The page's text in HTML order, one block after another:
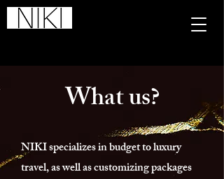
What us?
NIKI specializes in budget to luxury
travel, as well as customizing packages